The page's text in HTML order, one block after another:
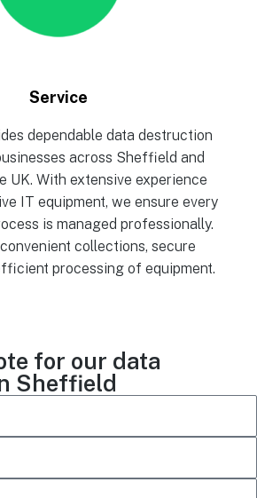
Service
dependable data destruction
across Sheffield and
UK. With extensive experience
IT equipment, we ensure every
is managed professionally.
collections, secure
processing of equipment.
for our data
Sheffield